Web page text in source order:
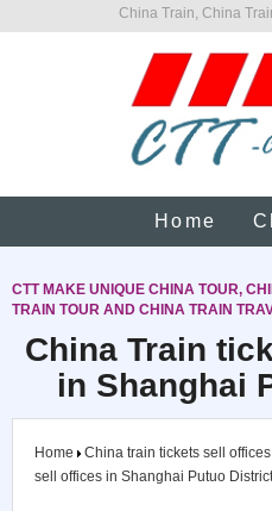
China Train, China
Home
CTT MAKE UNIQUE CHINA TOUR,
TRAIN TOUR AND CHINA TRAIN
China Train
in Shanghai
Home China train tickets sell offices
sell offices in Shanghai Putuo District